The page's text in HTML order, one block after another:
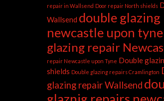
repair in Wallsend Door repair North shields
Wallsend double glazing
newcastle upon tyne
glazing repair
repair Newcastle upon Tyne Double
shields Double glazing repairs Cramlington
glazing repair Wallsend